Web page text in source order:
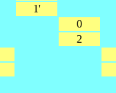
1'
0
2